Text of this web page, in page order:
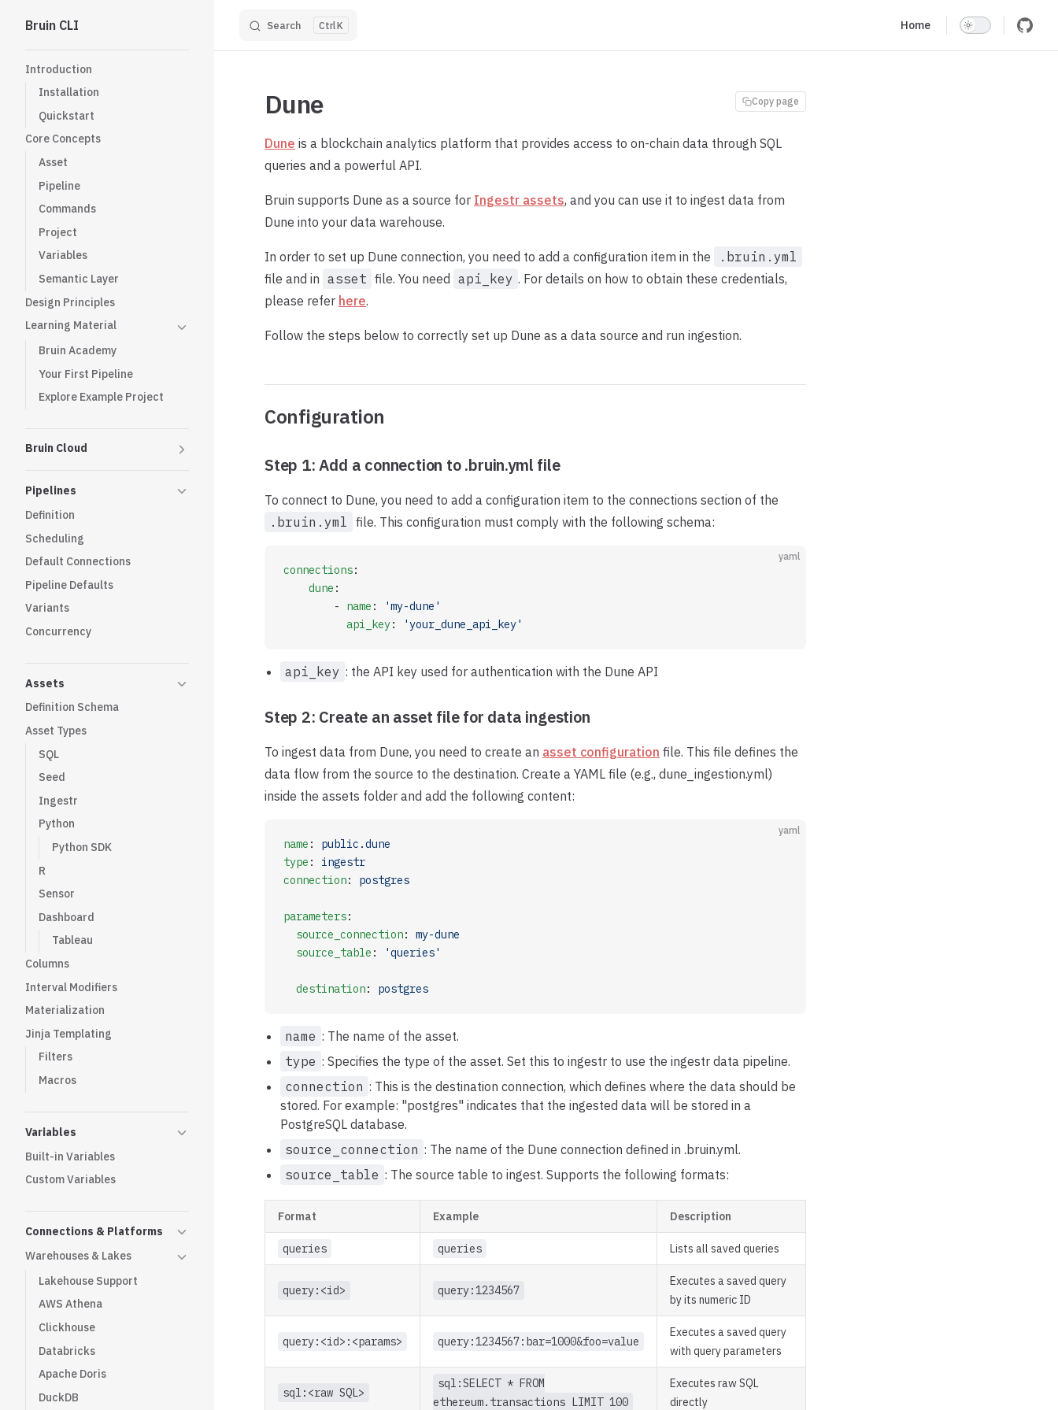
Skip to content
Bruin CLI Search K Home
Introduction
Installation
Quickstart
Core Concepts
Asset
Pipeline
Commands
Project
Variables
Semantic Layer
Design Principles
Learning Material
Bruin Academy
Your First Pipeline
Explore Example Project
Bruin Cloud
Pipelines
Definition
Scheduling
Default Connections
Pipeline Defaults
Variants
Concurrency
Assets
Definition Schema
Asset Types
SQL
Seed
Ingestr
Python
Python SDK
R
Sensor
Dashboard
Tableau
Columns
Interval Modifiers
Materialization
Jinja Templating
Filters
Macros
Variables
Built-in Variables
Custom Variables
Connections & Platforms
Warehouses & Lakes
Lakehouse Support
AWS Athena
Clickhouse
Databricks
Apache Doris
DuckDB
Copy page
Dune
Dune is a blockchain analytics platform that provides access to on-chain data through SQL
queries and a powerful API.
Bruin supports Dune as a source for Ingestr assets, and you can use it to ingest data from
Dune into your data warehouse.
In order to set up Dune connection, you need to add a configuration item in the
.bruin.yml
file and in asset file. You need api_key . For details on how to obtain these credentials,
please refer here.
Follow the steps below to correctly set up Dune as a data source and run ingestion.
Configuration
Step 1: Add a connection to .bruin.yml file
To connect to Dune, you need to add a configuration item to the connections section of the
.bruin.yml file. This configuration must comply with the following schema:
yaml
connections:
    dune
:
        -
name :
'my-dune'
          api_key
: 'your_dune_api_key'
api_key : the API key used for authentication with the Dune API
Step 2: Create an asset file for data ingestion
To ingest data from Dune, you need to create an asset configuration file. This file defines the
data flow from the source to the destination. Create a YAML file (e.g., dune_ingestion.yml)
inside the assets folder and add the following content:
yaml
name : public.dune
type : ingestr
connection: postgres
parameters:
  source_connection
: my-dune
  source_table
: 'queries'
  destination
: postgres
name : The name of the asset.
type : Specifies the type of the asset. Set this to ingestr to use the ingestr data pipeline.
connection : This is the destination connection, which defines where the data should be
stored. For example: "postgres" indicates that the ingested data will be stored in a
PostgreSQL database.
source_connection : The name of the Dune connection defined in .bruin.yml.
source_table : The source table to ingest. Supports the following formats:
Format Example Description
queries queries Lists all saved queries
query:<id> query:1234567
Executes a saved query
by its numeric ID
query:<id>:<params> query:1234567:bar=1000&foo=value
Executes a saved query
with query parameters
sql:<raw SQL>
sql:SELECT * FROM
ethereum.transactions LIMIT 100
Executes raw SQL
directly